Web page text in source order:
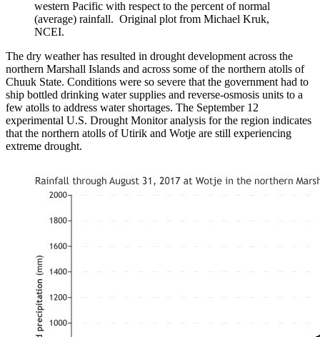
western Pacific with respect to the percent of normal
(average) rainfall. Original plot from Michael Kruk,
NCEI.
The dry weather has resulted in drought development across the
northern Marshall Islands and across some of the northern atolls of
Chuuk State. Conditions were so severe that the government had to
ship bottled drinking water supplies and reverse-osmosis units to a
few atolls to address water shortages. The September 12
experimental U.S. Drought Monitor analysis for the region indicates
that the northern atolls of Utirik and Wotje are still experiencing
extreme drought.